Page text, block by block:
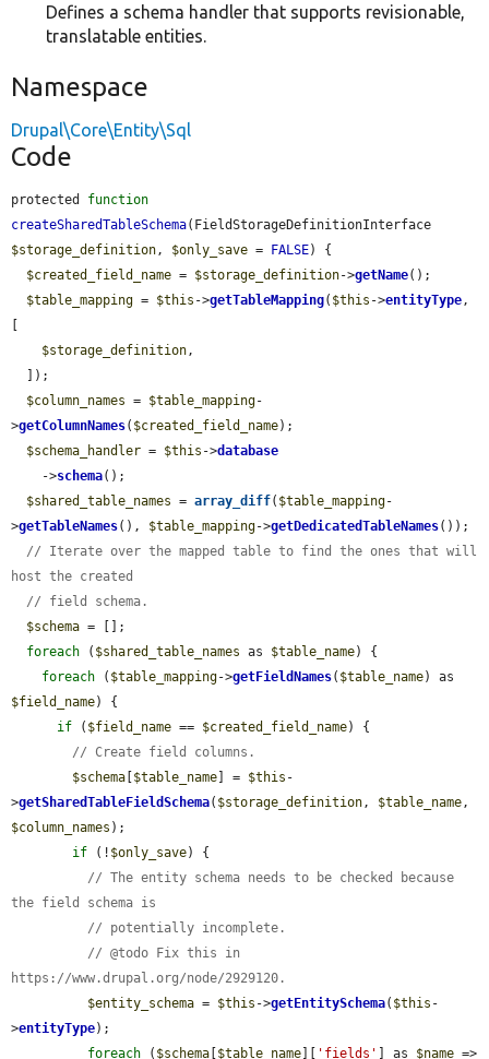
Defines a schema handler that supports revisionable,
translatable entities.
Namespace
Drupal\Core\Entity\Sql
Code
protected function
createSharedTableSchema
$storage_definition, $only_save = FALSE) {
$created_field_name = $storage_definition->getName();
$table_mapping = $this ->getTableMapping( $this ->entityType,
$storage_definition,
$column_names = $table_mapping-
>getColumnNames( $created_field_name);
$schema_handler = $this ->database
    ->
schema();
$shared_table_names = array_diff( $table_mapping-
>getTableNames(), $table_mapping->getDedicatedTableNames());
// Iterate over the mapped table to find the ones that will
host the created
// field schema.
$schema = [];
foreach ( $shared_table_names as $table_name) {
foreach ( $table_mapping->getFieldNames( $table_name
$field_name) {
if ( $field_name == $created_field_name) {
// Create field columns.
$schema $table_name ] = $this -
>getSharedTableFieldSchema( $storage_definition, $table_name
$column_names );
if (! $only_save) {
// The entity schema needs to be checked because
the field schema is
// potentially incomplete.
// @todo Fix this in
https://www.drupal.org/node/2929120.
$entity_schema = $this ->getEntitySchema( $this -
>entityType);
foreach ( $schema $table_name 'fields' ] as $name